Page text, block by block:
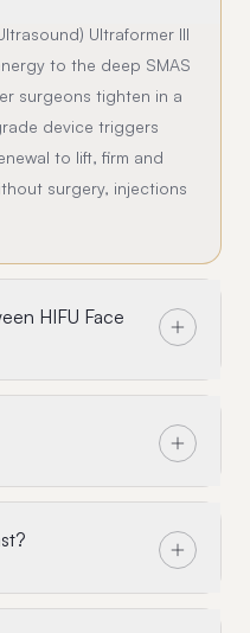
Ultraformer III
to the deep SMAS
surgeons tighten in a
device triggers
to lift, firm and
surgery, injections
HIFU Face